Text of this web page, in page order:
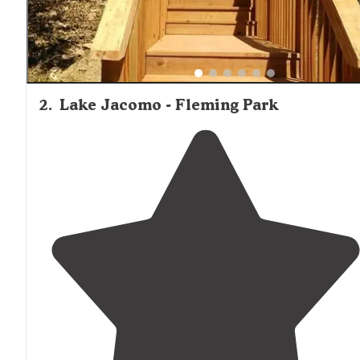
2. Lake Jacomo - Fleming Park